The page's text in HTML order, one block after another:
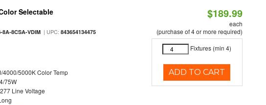
Selectable
8A-8CSA-VDIM | UPC:843654134475
4000/5000K Color Temp
75W
Line Voltage
$189.99
each
(purchase of 4 or more required)
Fixtures (min 4)
ADD TO CART